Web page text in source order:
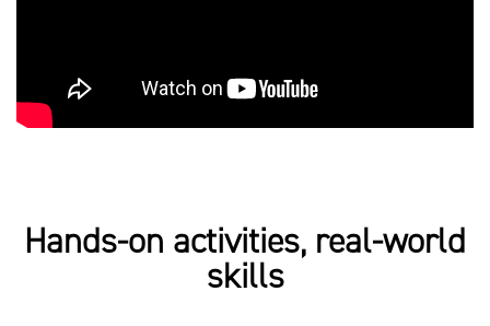
Hands-on activities, real-world
skills